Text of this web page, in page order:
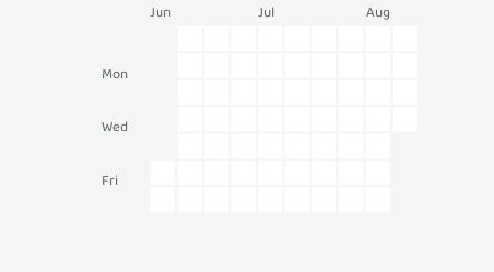
Jun Jul Aug
Mon
Wed
Fri